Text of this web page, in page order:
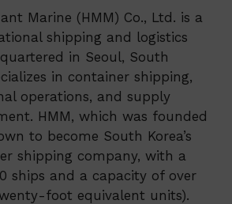
Marine (HMM) Co., Ltd. is a
shipping and logistics
in Seoul, South
in container shipping,
operations, and supply
HMM, which was founded
to become South Korea’s
shipping company, with a
ships and a capacity of over
foot equivalent units).